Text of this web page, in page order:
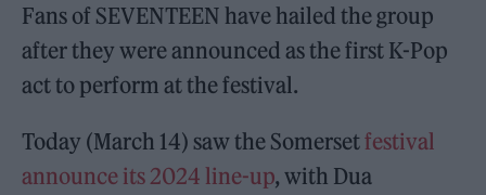
Fans of SEVENTEEN have hailed the group
after they were announced as the first K-Pop
act to perform at the festival.
Today (March 14) saw the Somersetfestival
announce its 2024 line-up, with Dua